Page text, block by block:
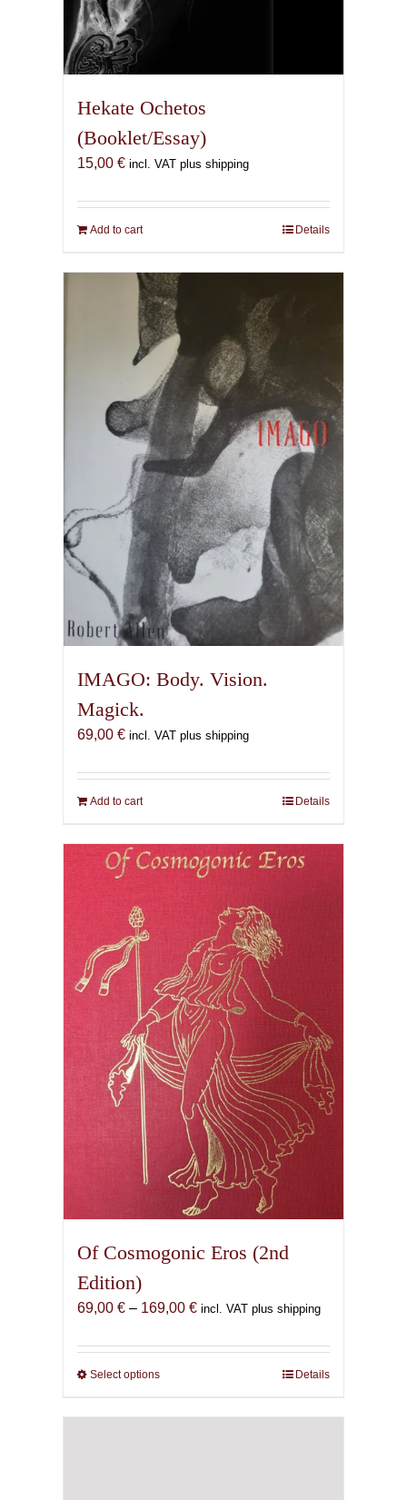
Hekate Ochetos
(Booklet/Essay)
15,00 € incl. VAT plus shipping
Add to cart Details
IMAGO: Body. Vision.
Magick.
69,00 € incl. VAT plus shipping
Add to cart Details
Of Cosmogonic Eros (2nd
Edition)
69,00 € – 169,00 €Price
69,00 €
incl. VAT plus shipping
Select optionsThis
has
Details